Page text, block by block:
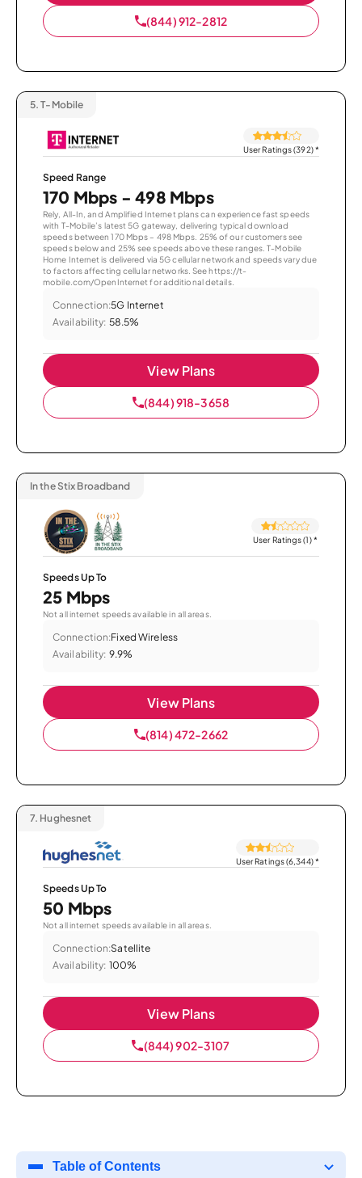
(844) 912-2812
5. T-Mobile
User Ratings (392)*
Speed Range
170 Mbps - 498 Mbps
Rely, All-In, and Amplified Internet plans can experience fast speeds
with T-Mobile’s latest 5G gateway, delivering typical download
speeds between 170 Mbps – 498 Mbps. 25% of our customers see
speeds below and 25% see speeds above these ranges. T-Mobile
Home Internet is delivered via 5G cellular network and speeds vary due
to factors affecting cellular networks. See https://t-
mobile.com/OpenInternet for additional details.
Connection:5G Internet
Availability: 58.5%
View Plans
(844) 918-3658
In the Stix Broadband
User Ratings (1)*
Speeds Up To
25 Mbps
Not all internet speeds available in all areas.
Connection:Fixed Wireless
Availability: 9.9%
View Plans
(814) 472-2662
7. Hughesnet
User Ratings (6,344)*
Speeds Up To
50 Mbps
Not all internet speeds available in all areas.
Connection:Satellite
Availability: 100%
View Plans
(844) 902-3107
Table of Contents